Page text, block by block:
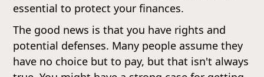
essential to protect your finances.
The good news is that you have rights and
potential defenses. Many people assume they
have no choice but to pay, but that isn't always